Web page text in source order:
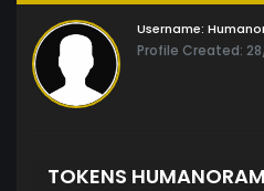
Username:
Profile Created:
TOKENS